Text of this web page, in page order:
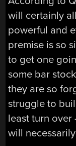
will certainly
powerful and
premise is so
to get one
some bar
they are so
struggle to
least turn over
will